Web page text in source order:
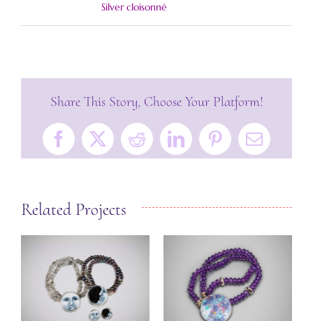
Silver cloisonné
Share This Story, Choose Your Platform!
Facebook
X RedditLinkedInPinterestEmail
Related Projects